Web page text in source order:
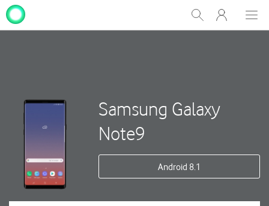
Show
Search
My
One
Samsung Galaxy
Note9
Android 8.1